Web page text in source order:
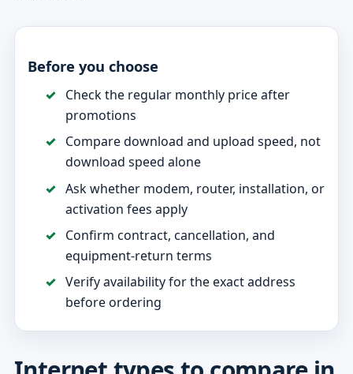
Before you choose
Check the regular monthly price after
promotions
Compare download and upload speed, not
download speed alone
Ask whether modem, router, installation, or
activation fees apply
Confirm contract, cancellation, and
equipment-return terms
Verify availability for the exact address
before ordering